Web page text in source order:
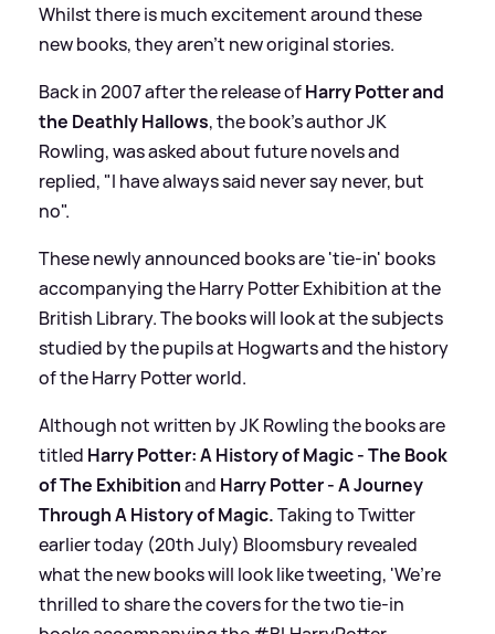
Whilst there is much excitement around these
new books, they aren't new original stories.
Back in 2007 after the release ofHarry Potter and
the Deathly Hallows, the book's author JK
Rowling, was asked about future novels and
replied, "I have always said never say never, but
no".
These newly announced books are 'tie-in' books
accompanying the Harry Potter Exhibition at the
British Library. The books will look at the subjects
studied by the pupils at Hogwarts and the history
of the Harry Potter world.
Although not written by JK Rowling the books are
titled Harry Potter: A History of Magic - The Book
of The Exhibitionand Harry Potter - A Journey
Through A History of Magic.Taking to Twitter
earlier today (20th July) Bloomsbury revealed
what the new books will look like tweeting, 'We’re
thrilled to share the covers for the two tie-in